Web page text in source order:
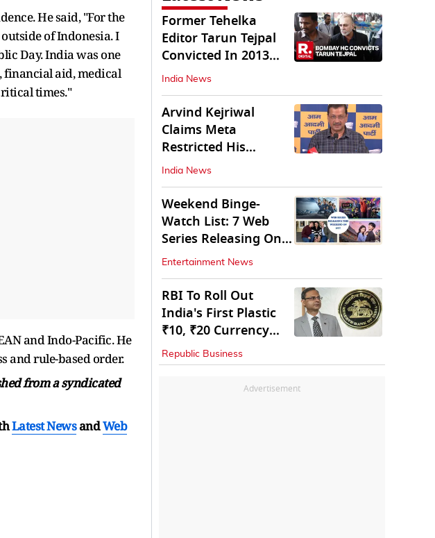
He said, "For the
of Indonesia. I
Day. India was one
financial aid, medical
times."
and Indo-Pacific. He
and rule-based order.
from a syndicated
Latest NewsandWeb
Former Tehelka
Editor Tarun Tejpal
Convicted In 2013
Sexual Assault Case
India News
Arvind Kejriwal
Claims Meta
Restricted His
Instagram in India
India News
Weekend Binge-
Watch List: 7 Web
Series Releasing On
OTT
Entertainment News
RBI To Roll Out
India's First Plastic
₹10, ₹20 Currency
Notes Next Year
Republic Business
Advertisement